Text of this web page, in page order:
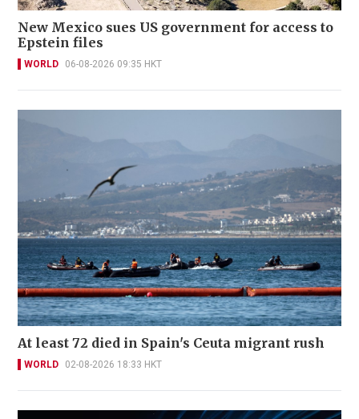
New Mexico sues US government for access to
Epstein files
WORLD 06-08-2026 09:35 HKT
At least 72 died in Spain's Ceuta migrant rush
WORLD 02-08-2026 18:33 HKT